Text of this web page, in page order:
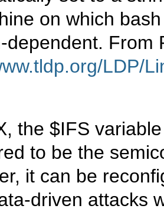
on which
dependent. From
LDP/
the $IFS
to be the
it can be
driven attacks